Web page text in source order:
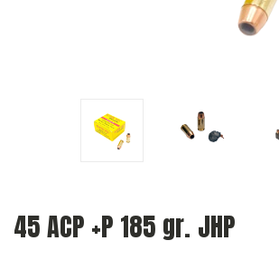
45 ACP +P 185 gr. JHP